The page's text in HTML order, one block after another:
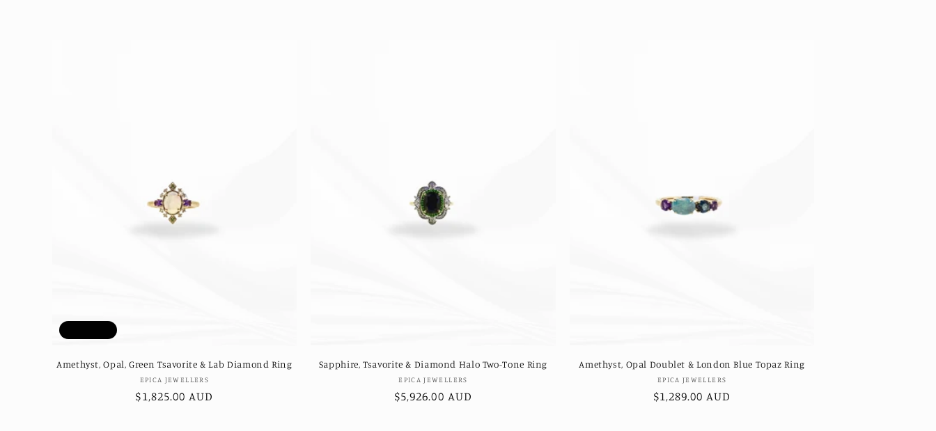
Amethyst, Opal, Green Tsavorite & Lab Diamond Ring
Vendor:
EPICA JEWELLERS
Regular
$1,825.00 AUD
Sapphire, Tsavorite & Diamond Halo Two-Tone Ring
Vendor:
EPICA JEWELLERS
Regular
$5,926.00 AUD
Amethyst, Opal Doublet & London Blue Topaz Ring
Vendor:
EPICA JEWELLERS
Regular
$1,289.00 AUD